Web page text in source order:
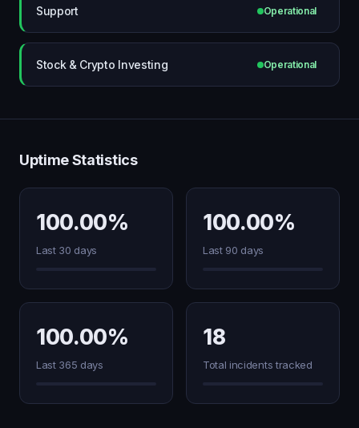
Support Operational
Stock & Crypto Investing Operational
Uptime Statistics
100.00%
Last 30 days
100.00%
Last 90 days
100.00%
Last 365 days
18
Total incidents tracked